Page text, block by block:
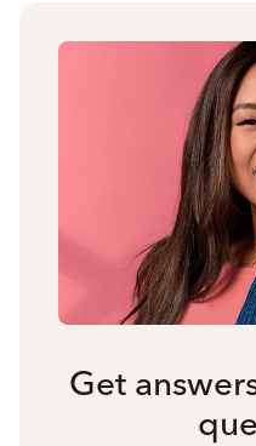
Get